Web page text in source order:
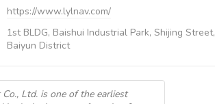
https://www.lylnav.com/
1st BLDG, Baishui Industrial Park, Shijing Street,
Baiyun District
Ltd. is one of the earliest